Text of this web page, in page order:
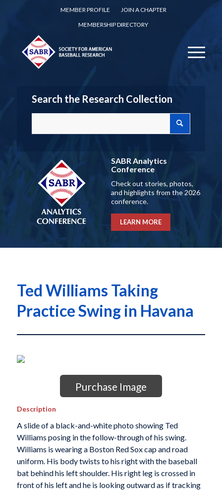
MEMBER PROFILE
JOIN A CHAPTER
MEMBERSHIP DIRECTORY
Search the Research Collection
SABR Analytics
Conference
Check out stories, photos,
and highlights from the 2026
conference.
LEARN MORE
Ted Williams Taking
Practice Swing in Havana
Purchase Image
Description
A slide of a black-and-white photo showing Ted
Williams posing in the follow-through of his swing.
Williams is wearing a Boston Red Sox cap and road
uniform. His body twists to his right with the baseball
bat behind his left shoulder. His right leg is crossed in
front of his left and he is looking outward as if tracking